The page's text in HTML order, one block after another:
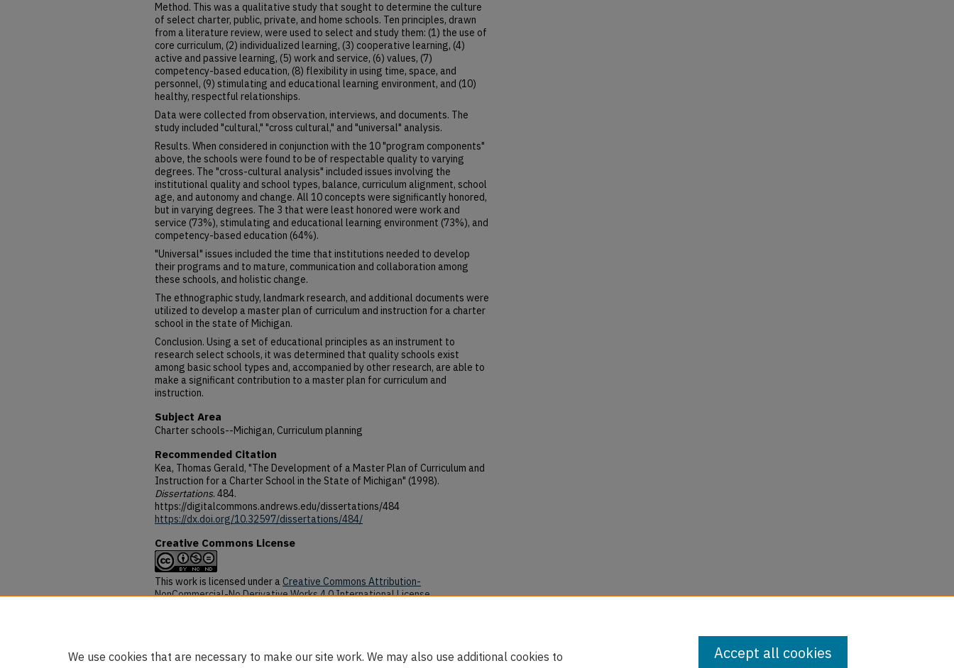
Method. This was a qualitative study that sought to determine the culture
of select charter, public, private, and home schools. Ten principles, drawn
from a literature review, were used to select and study them: (1) the use of
core curriculum, (2) individualized learning, (3) cooperative learning, (4)
active and passive learning, (5) work and service, (6) values, (7)
competency-based education, (8) flexibility in using time, space, and
personnel, (9) stimulating and educational learning environment, and (10)
healthy, respectful relationships.
Data were collected from observation, interviews, and documents. The
study included "cultural," "cross cultural," and "universal" analysis.
Results. When considered in conjunction with the 10 "program components"
above, the schools were found to be of respectable quality to varying
degrees. The "cross-cultural analysis" included issues involving the
institutional quality and school types, balance, curriculum alignment, school
age, and autonomy and change. All 10 concepts were significantly honored,
but in varying degrees. The 3 that were least honored were work and
service (73%), stimulating and educational learning environment (73%), and
competency-based education (64%).
"Universal" issues included the time that institutions needed to develop
their programs and to mature, communication and collaboration among
these schools, and holistic change.
The ethnographic study, landmark research, and additional documents were
utilized to develop a master plan of curriculum and instruction for a charter
school in the state of Michigan.
Conclusion. Using a set of educational principles as an instrument to
research select schools, it was determined that quality schools exist
among basic school types and, accompanied by other research, are able to
make a significant contribution to a master plan for curriculum and
instruction.
Subject Area
Charter schools--Michigan, Curriculum planning
Recommended Citation
Kea, Thomas Gerald, "The Development of a Master Plan of Curriculum and
Instruction for a Charter School in the State of Michigan" (1998).
Dissertations. 484.
https://digitalcommons.andrews.edu/dissertations/484
https://dx.doi.org/10.32597/dissertations/484/
Creative Commons License
This work is licensed under a Creative Commons Attribution-
NonCommercial-No Derivative Works 4.0 International License.
We use cookies that are necessary to make our site work. We may also use additional cookies to
Accept all cookies